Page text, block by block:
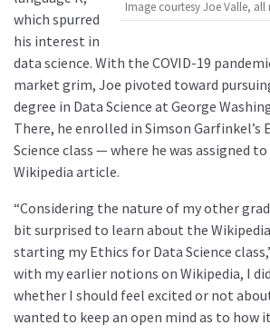
Image courtesy Joe Valle, all
which spurred
his interest in
data science. With the COVID-19
market grim, Joe pivoted toward
degree in Data Science at George
There, he enrolled in Simson Garfinkel’s
Science class — where he was assigned
Wikipedia article.
“Considering the nature of my other
bit surprised to learn about the
starting my Ethics for Data Science
with my earlier notions on Wikipedia, I
whether I should feel excited or not
wanted to keep an open mind as to how